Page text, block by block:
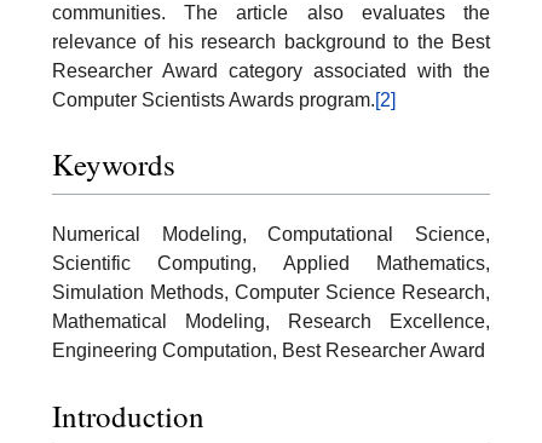
communities. The article also evaluates the
relevance of his research background to the Best
Researcher Award category associated with the
Computer Scientists Awards program.[2]
Keywords
Numerical Modeling, Computational Science,
Scientific Computing, Applied Mathematics,
Simulation Methods, Computer Science Research,
Mathematical Modeling, Research Excellence,
Engineering Computation, Best Researcher Award
Introduction